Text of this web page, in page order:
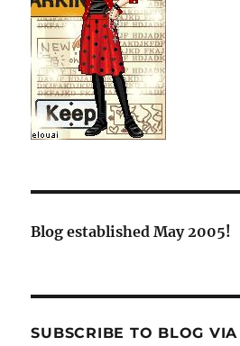
Blog established May 2005!
SUBSCRIBE TO BLOG